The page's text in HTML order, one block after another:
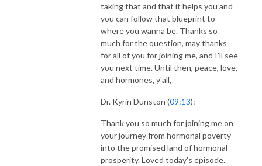
taking that and that it helps you and
you can follow that blueprint to
where you wanna be. Thanks so
much for the question, may thanks
for all of you for joining me, and I'll see
you next time. Until then, peace, love,
and hormones, y'all,
Dr. Kyrin Dunston (09:13):
Thank you so much for joining me on
your journey from hormonal poverty
into the promised land of hormonal
prosperity. Loved today's episode.